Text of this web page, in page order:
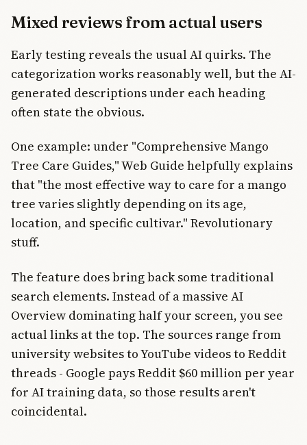
Mixed reviews from actual users
Early testing reveals the usual AI quirks. The
categorization works reasonably well, but the AI-
generated descriptions under each heading
often state the obvious.
One example: under "Comprehensive Mango
Tree Care Guides," Web Guide helpfully explains
that "the most effective way to care for a mango
tree varies slightly depending on its age,
location, and specific cultivar." Revolutionary
stuff.
The feature does bring back some traditional
search elements. Instead of a massive AI
Overview dominating half your screen, you see
actual links at the top. The sources range from
university websites to YouTube videos to Reddit
threads - Google pays Reddit $60 million per year
for AI training data, so those results aren't
coincidental.